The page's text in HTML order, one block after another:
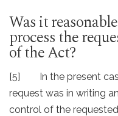
Was it
process the
of the Act?
[5] In the present
request was in writing
control of the